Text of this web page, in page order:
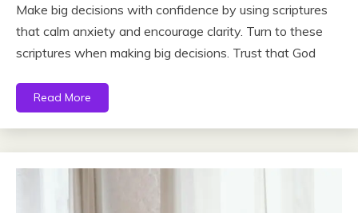
Make big decisions with confidence by using scriptures
that calm anxiety and encourage clarity. Turn to these
scriptures when making big decisions. Trust that God
Read More